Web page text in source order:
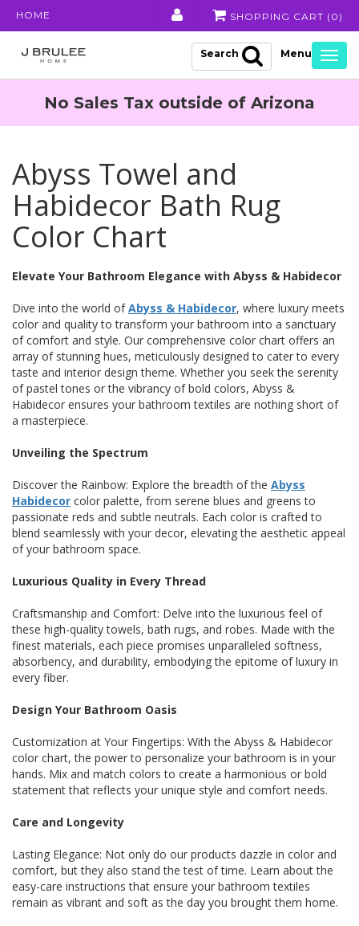
HOME SHOPPING CART ( 0 )
Search
No Sales Tax outside of Arizona
Abyss Towel and
Habidecor Bath Rug
Color Chart
Elevate Your Bathroom Elegance with Abyss & Habidecor
Dive into the world ofAbyss & Habidecor, where luxury meets
color and quality to transform your bathroom into a sanctuary
of comfort and style. Our comprehensive color chart offers an
array of stunning hues, meticulously designed to cater to every
taste and interior design theme. Whether you seek the serenity
of pastel tones or the vibrancy of bold colors, Abyss &
Habidecor ensures your bathroom textiles are nothing short of
a masterpiece.
Unveiling the Spectrum
Discover the Rainbow: Explore the breadth of the Abyss
Habidecor color palette, from serene blues and greens to
passionate reds and subtle neutrals. Each color is crafted to
blend seamlessly with your decor, elevating the aesthetic appeal
of your bathroom space.
Luxurious Quality in Every Thread
Craftsmanship and Comfort: Delve into the luxurious feel of
these high-quality towels, bath rugs, and robes. Made with the
finest materials, each piece promises unparalleled softness,
absorbency, and durability, embodying the epitome of luxury in
every fiber.
Design Your Bathroom Oasis
Customization at Your Fingertips: With the Abyss & Habidecor
color chart, the power to personalize your bathroom is in your
hands. Mix and match colors to create a harmonious or bold
statement that reflects your unique style and comfort needs.
Care and Longevity
Lasting Elegance: Not only do our products dazzle in color and
comfort, but they also stand the test of time. Learn about the
easy-care instructions that ensure your bathroom textiles
remain as vibrant and soft as the day you brought them home.